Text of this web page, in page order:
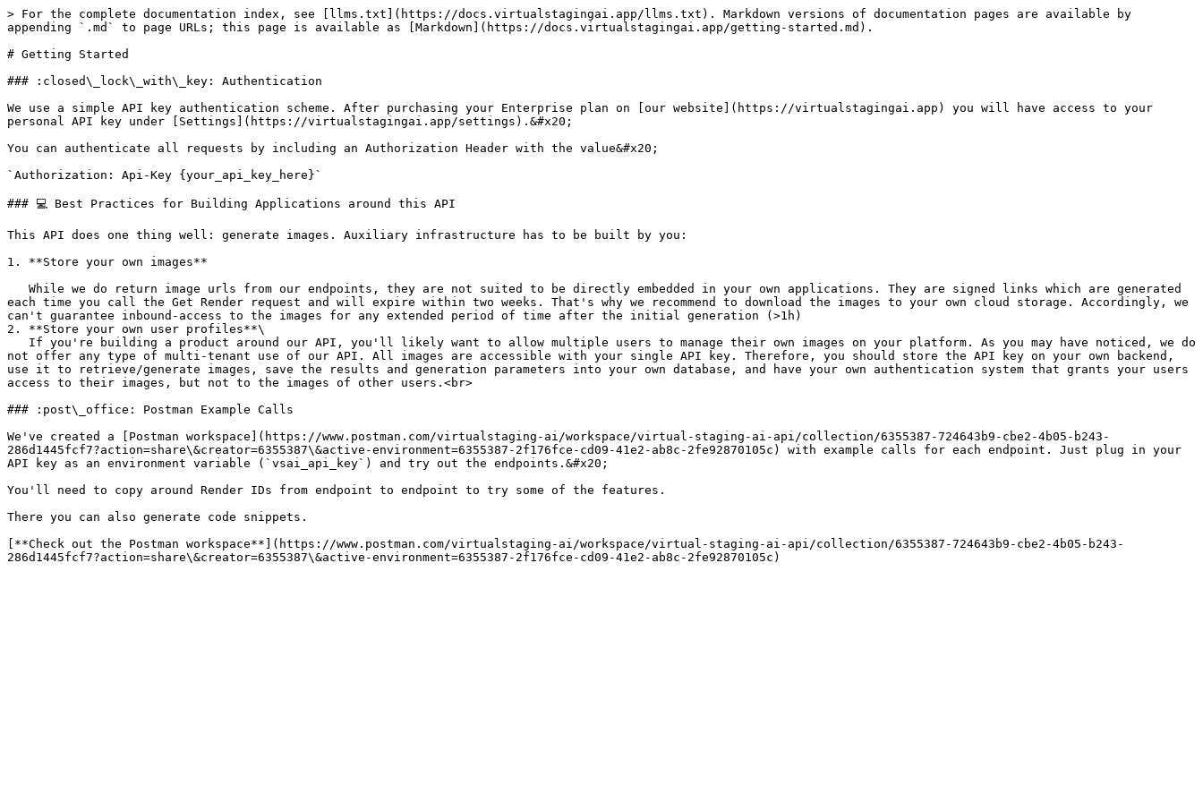
> For the complete documentation index, see [llms.txt](https://docs.virtualstagingai.app/llms.txt). Markdown versions of documentation pages are available by
appending `.md` to page URLs; this page is available as [Markdown](https://docs.virtualstagingai.app/getting-started.md).
# Getting Started
### :closed\_lock\_with\_key: Authentication
We use a simple API key authentication scheme. After purchasing your Enterprise plan on [our website](https://virtualstagingai.app) you will have access to your
personal API key under [Settings](https://virtualstagingai.app/settings).&#x20;
You can authenticate all requests by including an Authorization Header with the value&#x20;
`Authorization: Api-Key {your_api_key_here}`
### 💻 Best Practices for Building Applications around this API
This API does one thing well: generate images. Auxiliary infrastructure has to be built by you:
1. **Store your own images**
each time you call the Get Render request and will expire within two weeks. That's why we recommend to download the images to your own cloud storage. Accordingly, we
can't guarantee inbound-access to the images for any extended period of time after the initial generation (>1h)
2. **Store your own user profiles**\
not offer any type of multi-tenant use of our API. All images are accessible with your single API key. Therefore, you should store the API key on your own backend,
use it to retrieve/generate images, save the results and generation parameters into your own database, and have your own authentication system that grants your users
access to their images, but not to the images of other users.<br>
### :post\_office: Postman Example Calls
We've created a [Postman workspace](https://www.postman.com/virtualstaging-ai/workspace/virtual-staging-ai-api/collection/6355387-724643b9-cbe2-4b05-b243-
286d1445fcf7?action=share\&creator=6355387\&active-environment=6355387-2f176fce-cd09-41e2-ab8c-2fe92870105c) with example calls for each endpoint. Just plug in your
API key as an environment variable (`vsai_api_key`) and try out the endpoints.&#x20;
You'll need to copy around Render IDs from endpoint to endpoint to try some of the features.
There you can also generate code snippets.
[**Check out the Postman workspace**](https://www.postman.com/virtualstaging-ai/workspace/virtual-staging-ai-api/collection/6355387-724643b9-cbe2-4b05-b243-